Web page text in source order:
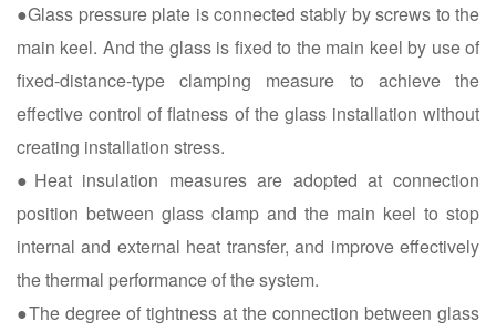
●Glass pressure plate is connected stably by screws to the
main keel. And the glass is fixed to the main keel by use of
fixed-distance-type clamping measure to achieve the
effective control of flatness of the glass installation without
creating installation stress.
●Heat insulation measures are adopted at connection
position between glass clamp and the main keel to stop
internal and external heat transfer, and improve effectively
the thermal performance of the system.
●The degree of tightness at the connection between glass